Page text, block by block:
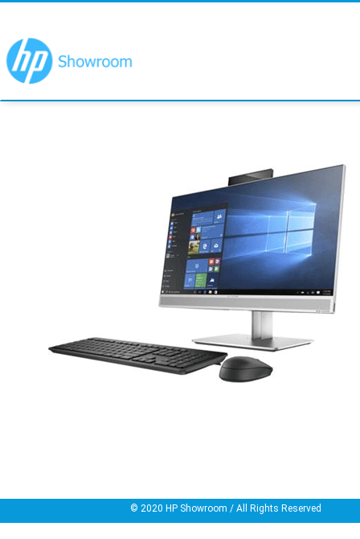
© 2020 HP Showroom / All Rights Reserved